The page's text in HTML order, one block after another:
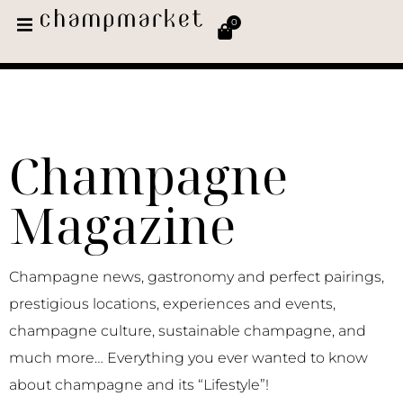
0
Champagne
Magazine
Champagne news, gastronomy and perfect pairings,
prestigious locations, experiences and events,
champagne culture, sustainable champagne, and
much more… Everything you ever wanted to know
about champagne and its “Lifestyle”!